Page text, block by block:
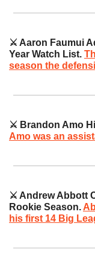
⚔️ Aaron Faumui
Year Watch List.
season the
Amo was an
⚔️ Andrew Abbott
Rookie Season.
his first 14 Big